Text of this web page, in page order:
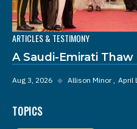
ARTICLES & TESTIMONY
A Saudi-Emirati
Aug 3, 2026 ◆ Allison Minor April
TOPICS